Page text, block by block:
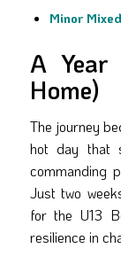
Minor Mixed
A
Home)
The journey
hot day that
commanding
Just two
for the U13
resilience in